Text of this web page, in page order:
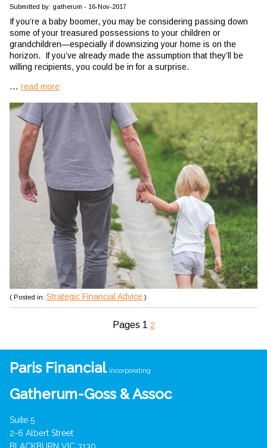
Submitted by: gatherum - 16-Nov-2017
If you’re a baby boomer, you may be considering passing down
some of your treasured possessions to your children or
grandchildren—especially if downsizing your home is on the
horizon. If you’ve already made the assumption that they’ll be
willing recipients, you could be in for a surprise.
... read more
( Posted in: Strategic Financial Advice )
Pages 1 2
Paris Financial incorporating
Gatherum-Goss & Assoc
Suite 5
2-6 Albert Street